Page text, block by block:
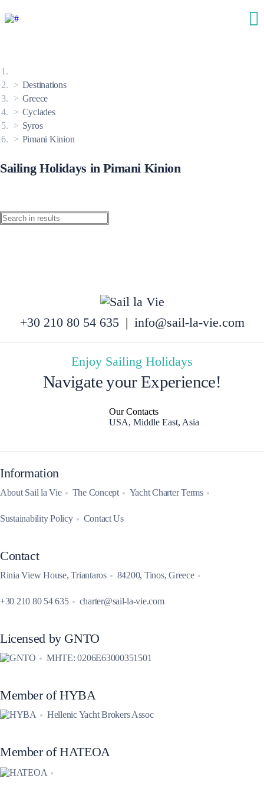
Destinations
Greece
Cyclades
Syros
Pimani Kinion
Sailing Holidays in Pimani Kinion
+30 210 80 54 635 | info@sail-la-vie.com
Enjoy Sailing Holidays
Navigate your Experience!
Our Contacts
USA, Middle East, Asia
Information
About Sail la Vie The Concept Yacht Charter Terms
Sustainability Policy Contact Us
Contact
Rinia View House, Triantaros 84200, Tinos, Greece
+30 210 80 54 635 charter@sail-la-vie.com
Licensed by GNTO
MHTE: 0206E63000351501
Member of HYBA
Hellenic Yacht Brokers Assoc
Member of HATEOA